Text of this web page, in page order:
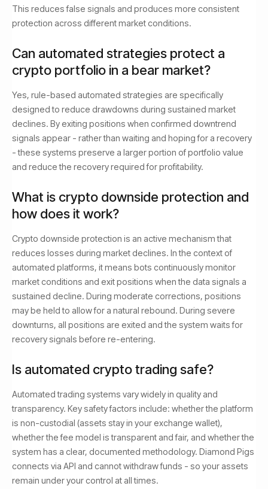
This reduces false signals and produces more consistent
protection across different market conditions.
Can automated strategies protect a
crypto portfolio in a bear market?
Yes, rule-based automated strategies are specifically
designed to reduce drawdowns during sustained market
declines. By exiting positions when confirmed downtrend
signals appear - rather than waiting and hoping for a recovery
- these systems preserve a larger portion of portfolio value
and reduce the recovery required for profitability.
What is crypto downside protection and
how does it work?
Crypto downside protection is an active mechanism that
reduces losses during market declines. In the context of
automated platforms, it means bots continuously monitor
market conditions and exit positions when the data signals a
sustained decline. During moderate corrections, positions
may be held to allow for a natural rebound. During severe
downturns, all positions are exited and the system waits for
recovery signals before re-entering.
Is automated crypto trading safe?
Automated trading systems vary widely in quality and
transparency. Key safety factors include: whether the platform
is non-custodial (assets stay in your exchange wallet),
whether the fee model is transparent and fair, and whether the
system has a clear, documented methodology. Diamond Pigs
connects via API and cannot withdraw funds - so your assets
remain under your control at all times.